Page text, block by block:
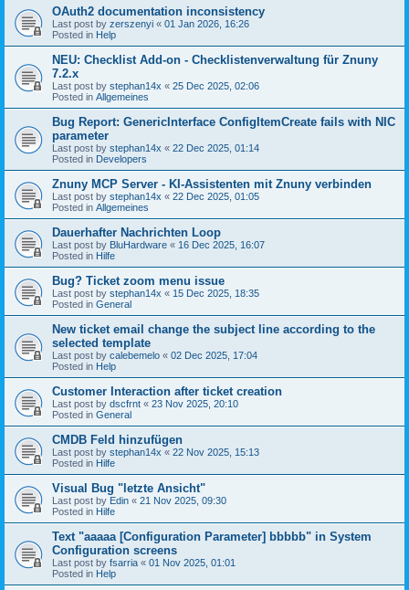
OAuth2 documentation inconsistency
Last post by zerszenyi « 01 Jan 2026, 16:26
Posted in Help
NEU: Checklist Add-on - Checklistenverwaltung für Znuny
7.2.x
Last post by stephan14x « 25 Dec 2025, 02:06
Posted in Allgemeines
Bug Report: GenericInterface ConfigItemCreate fails with NIC
parameter
Last post by stephan14x « 22 Dec 2025, 01:14
Posted in Developers
Znuny MCP Server - KI-Assistenten mit Znuny verbinden
Last post by stephan14x « 22 Dec 2025, 01:05
Posted in Allgemeines
Dauerhafter Nachrichten Loop
Last post by BluHardware « 16 Dec 2025, 16:07
Posted in Hilfe
Bug? Ticket zoom menu issue
Last post by stephan14x « 15 Dec 2025, 18:35
Posted in General
New ticket email change the subject line according to the
selected template
Last post by calebemelo « 02 Dec 2025, 17:04
Posted in Help
Customer Interaction after ticket creation
Last post by dscfrnt « 23 Nov 2025, 20:10
Posted in General
CMDB Feld hinzufügen
Last post by stephan14x « 22 Nov 2025, 15:13
Posted in Hilfe
Visual Bug "letzte Ansicht"
Last post by Edin « 21 Nov 2025, 09:30
Posted in Hilfe
Text "aaaaa [Configuration Parameter] bbbbb" in System
Configuration screens
Last post by fsarria « 01 Nov 2025, 01:01
Posted in Help